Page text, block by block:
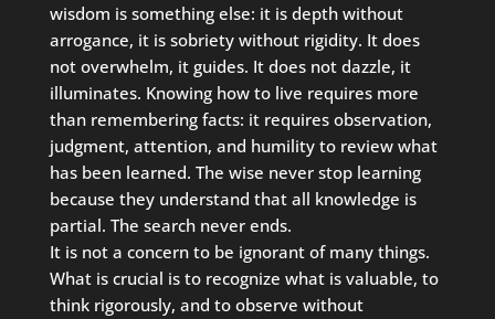
wisdom is something else: it is depth without
arrogance, it is sobriety without rigidity. It does
not overwhelm, it guides. It does not dazzle, it
illuminates. Knowing how to live requires more
than remembering facts: it requires observation,
judgment, attention, and humility to review what
has been learned. The wise never stop learning
because they understand that all knowledge is
partial. The search never ends.
It is not a concern to be ignorant of many things.
What is crucial is to recognize what is valuable, to
think rigorously, and to observe without